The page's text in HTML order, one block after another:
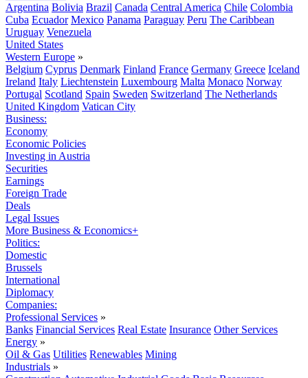
Argentina Bolivia Brazil Canada Central America Chile Colombia
Cuba Ecuador Mexico Panama Paraguay Peru The Caribbean
Uruguay Venezuela
United States
Western Europe »
Belgium Cyprus Denmark Finland France Germany Greece Iceland
Ireland Italy Liechtenstein Luxembourg Malta Monaco Norway
Portugal Scotland Spain Sweden Switzerland The Netherlands
United Kingdom Vatican City
Business:
Economy
Economic Policies
Investing in Austria
Securities
Earnings
Foreign Trade
Deals
Legal Issues
More Business & Economics+
Politics:
Domestic
Brussels
International
Diplomacy
Companies:
Professional Services »
Banks Financial Services Real Estate Insurance Other Services
Energy »
Oil & Gas Utilities Renewables Mining
Industrials »